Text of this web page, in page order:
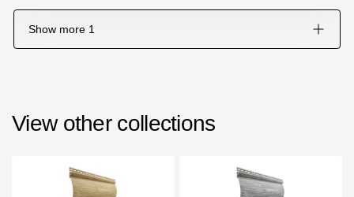
Show more 1
View other collections